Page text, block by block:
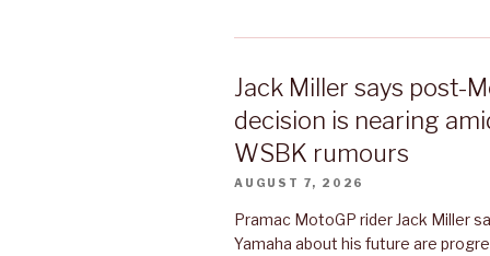
Jack Miller says post-
decision is nearing
WSBK rumours
AUGUST 7, 2026
Pramac MotoGP rider Jack Miller
Yamaha about his future are